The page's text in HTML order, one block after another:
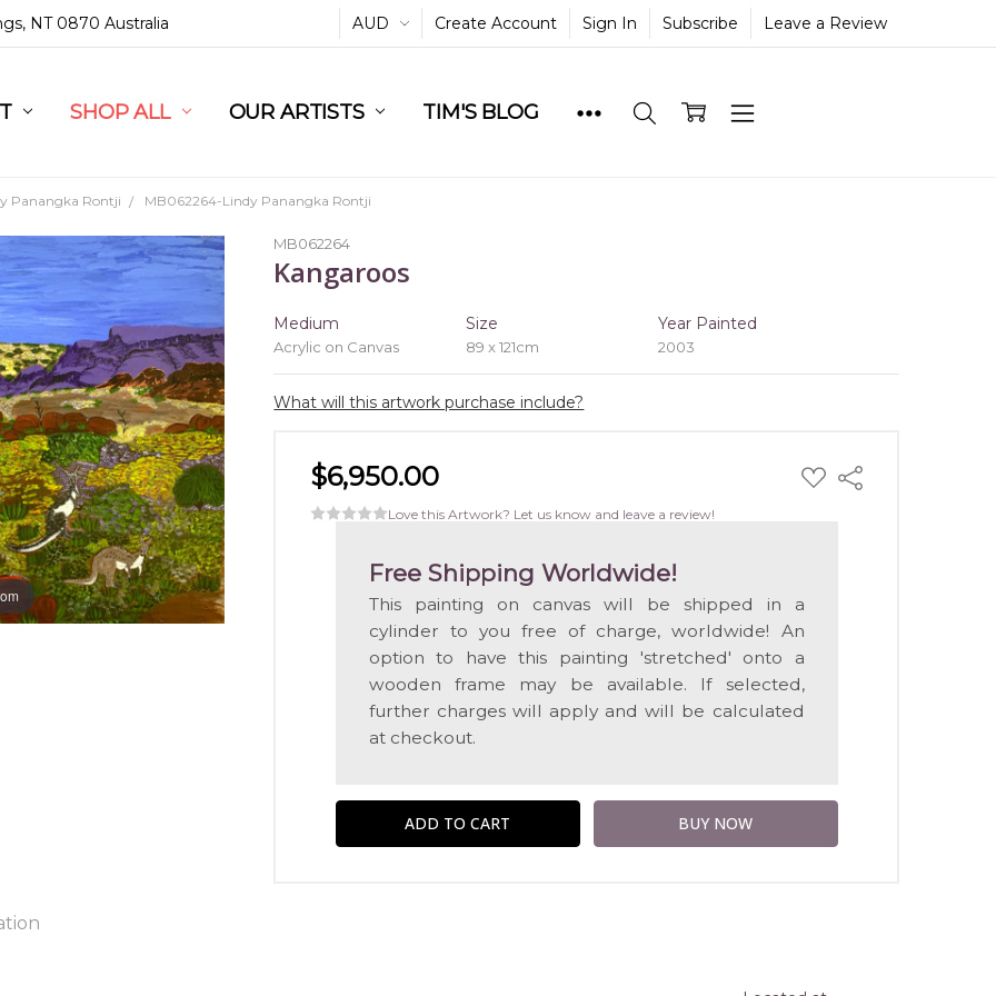
NT 0870 Australia AUD Create Account Sign In Subscribe Leave a Review
SHOP ALL OUR ARTISTS TIM'S BLOG
Panangka Rontji MB062264-Lindy Panangka Rontji
MB062264
Kangaroos
Medium
Acrylic on Canvas
Size
89 x 121cm
Year Painted
2003
What will this artwork purchase include?
$6,950.00 ADD
TO
Share
Love this Artwork? Let us know and leave a review!
Free Shipping Worldwide!
This painting on canvas will be shipped in a
cylinder to you free of charge, worldwide! An
option to have this painting 'stretched' onto a
wooden frame may be available. If selected,
further charges will apply and will be calculated
at checkout.